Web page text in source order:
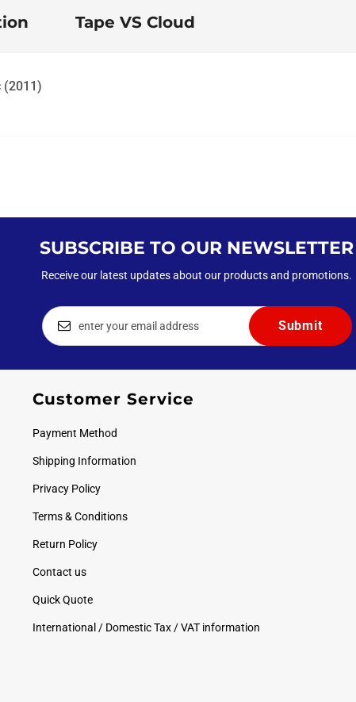
Tape VS Cloud
(2011)
SUBSCRIBE TO OUR NEWSLETTER
Receive our latest updates about our products and promotions.
Customer Service
Payment Method
Shipping Information
Privacy Policy
Terms & Conditions
Return Policy
Contact us
Quick Quote
International / Domestic Tax / VAT information